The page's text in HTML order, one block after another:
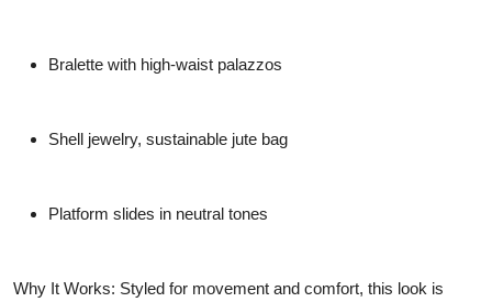
Bralette with high-waist palazzos
Shell jewelry, sustainable jute bag
Platform slides in neutral tones
Why It Works: Styled for movement and comfort, this look is